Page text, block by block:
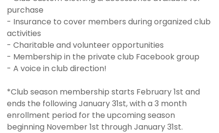
purchase
- Insurance to cover members during organized club
activities
- Charitable and volunteer opportunities
- Membership in the private club Facebook group
- A voice in club direction!
*Club season membership starts February 1st and
ends the following January 31st, with a 3 month
enrollment period for the upcoming season
beginning November 1st through January 31st.